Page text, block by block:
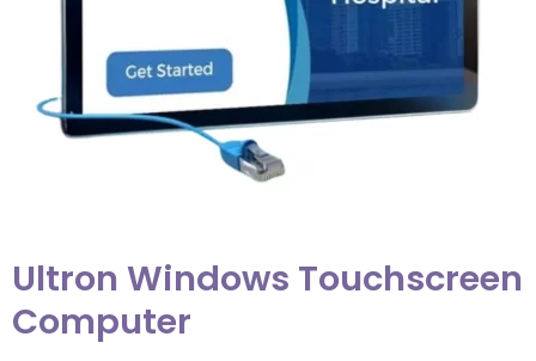
Ultron Windows Touchscreen
Computer